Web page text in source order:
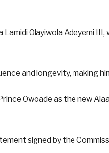
Olayiwola Adeyemi
and longevity, making
Owoade as the new
signed by the